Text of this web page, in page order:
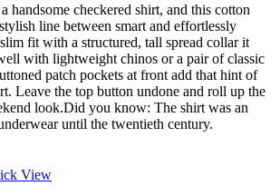
handsome checkered shirt, and this cotton
line between smart and effortlessly
fit with a structured, tall spread collar it
with lightweight chinos or a pair of classic
patch pockets at front add that hint of
Leave the top button undone and roll up the
look.Did you know: The shirt was an
until the twentieth century.
View